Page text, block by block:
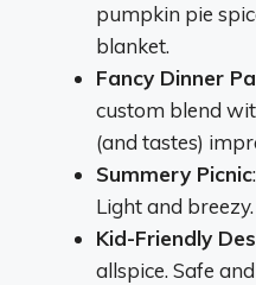
pumpkin pie
blanket.
Fancy Dinner
custom blend
(and tastes)
Summery Picnic
Light and breezy.
Kid-Friendly
allspice. Safe